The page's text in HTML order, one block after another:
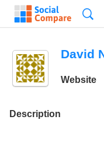
David
Website
Description